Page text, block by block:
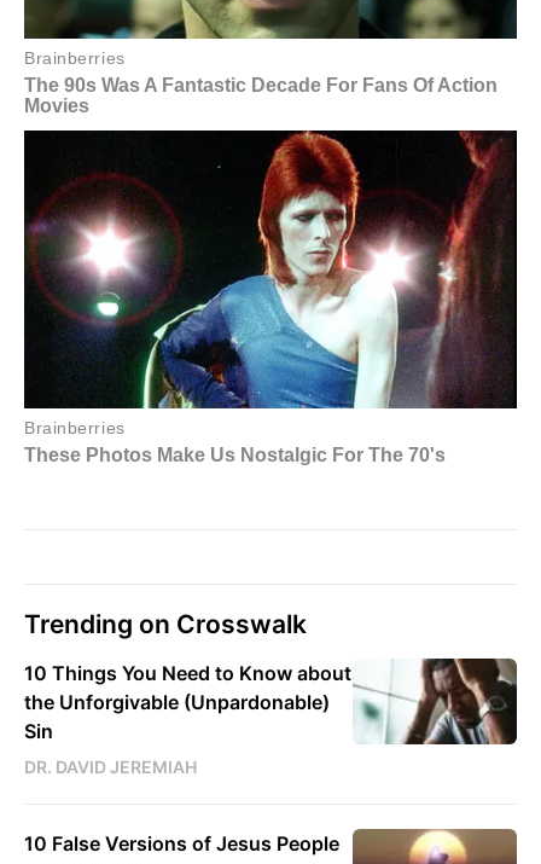
Trending on Crosswalk
10 Things You Need to Know about
the Unforgivable (Unpardonable)
Sin
DR. DAVID JEREMIAH
10 False Versions of Jesus People